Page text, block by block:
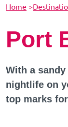
Home >
Port
With a sandy
nightlife on
top marks